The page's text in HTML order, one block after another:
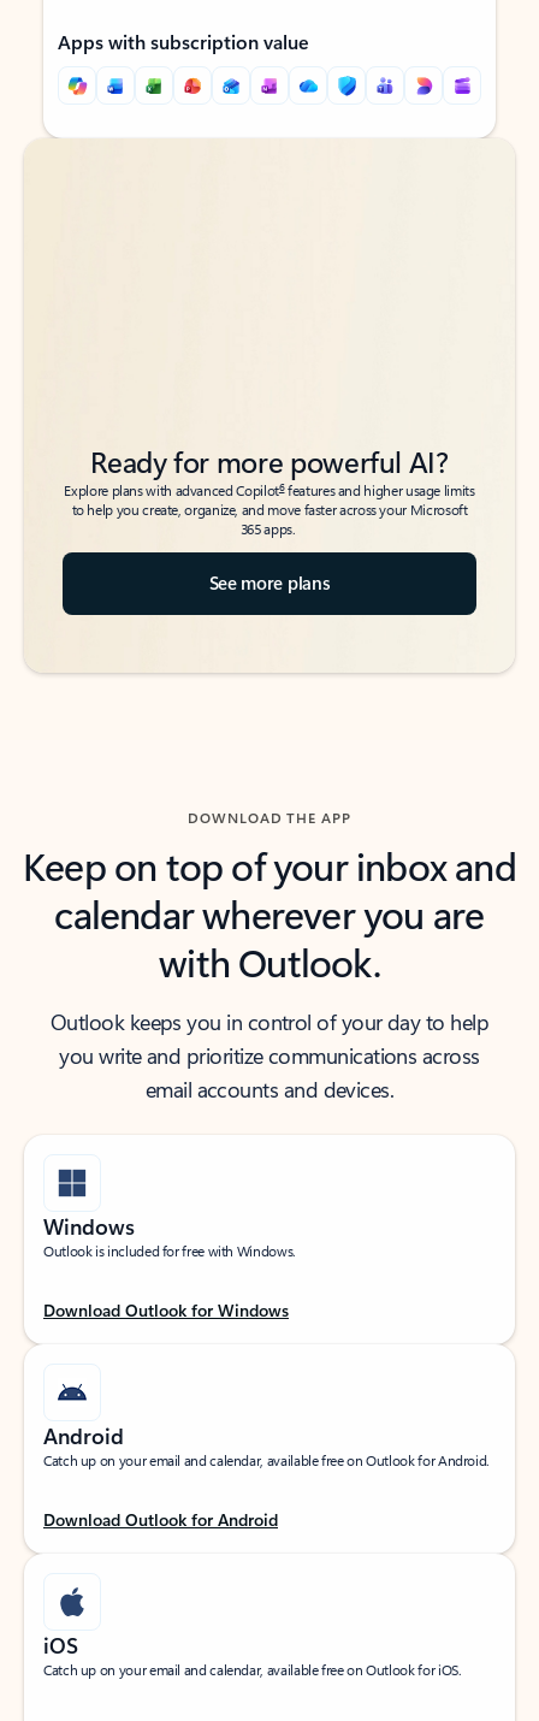
Apps with subscription value
Back to tabs
Back to tabs
Ready for more powerful AI?
Explore plans with advanced Copilot6features and higher usage limits
to help you create, organize, and move faster across your Microsoft
365 apps.
See more plans
DOWNLOAD THE APP
Keep on top of your inbox and
calendar wherever you are
with Outlook.
Outlook keeps you in control of your day to help
you write and prioritize communications across
email accounts and devices.
Windows
Outlook is included for free with Windows.
Download Outlook for Windows
Android
Catch up on your email and calendar, available free on Outlook for Android.
Download Outlook for Android
iOS
Catch up on your email and calendar, available free on Outlook for iOS.